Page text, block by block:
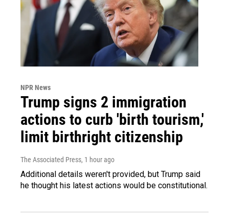
NPR News
Trump signs 2 immigration
actions to curb 'birth tourism,'
limit birthright citizenship
The Associated Press, 1 hour ago
Additional details weren't provided, but Trump said
he thought his latest actions would be constitutional.